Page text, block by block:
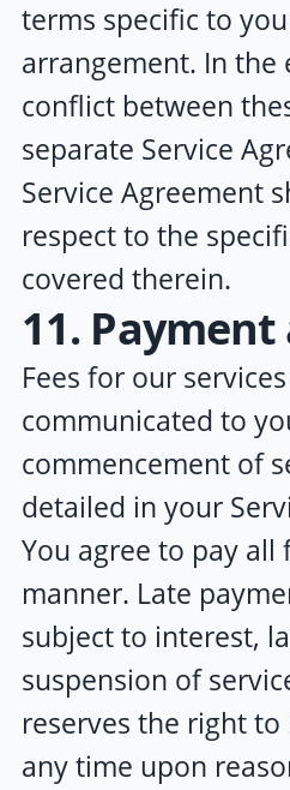
terms specific to
arrangement. In the
conflict between
separate Service
Service Agreement
respect to the
covered therein.
11. Payment
Fees for our
communicated to
commencement of
detailed in your
You agree to pay all
manner. Late
subject to interest,
suspension of
reserves the right
any time upon